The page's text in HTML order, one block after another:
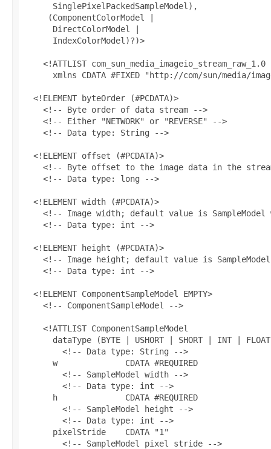
      SinglePixelPackedSampleModel),
     (ComponentColorModel |
      DirectColorModel |
      IndexColorModel)?)>
    <!ATTLIST com_sun_media_imageio_stream_raw_1.0
xmlns CDATA #FIXED "http://com/sun/media/
  <!ELEMENT byteOrder (#PCDATA)>
    <!-- Byte order of data stream -->
    <!-- Either "NETWORK" or "REVERSE" -->
    <!-- Data type: String -->
  <!ELEMENT offset (#PCDATA)>
<!-- Byte offset to the image data in the
    <!-- Data type: long -->
  <!ELEMENT width (#PCDATA)>
<!-- Image width; default value is SampleModel
    <!-- Data type: int -->
  <!ELEMENT height (#PCDATA)>
<!-- Image height; default value is
    <!-- Data type: int -->
  <!ELEMENT ComponentSampleModel EMPTY>
    <!-- ComponentSampleModel -->
    <!ATTLIST ComponentSampleModel
dataType (BYTE | USHORT | SHORT | INT |
        <!-- Data type: String -->
      w              CDATA #REQUIRED
        <!-- SampleModel width -->
        <!-- Data type: int -->
      h              CDATA #REQUIRED
        <!-- SampleModel height -->
        <!-- Data type: int -->
      pixelStride    CDATA "1"
        <!-- SampleModel pixel stride -->